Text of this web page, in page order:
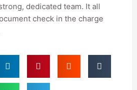
dedicated team. It all
check in the charge